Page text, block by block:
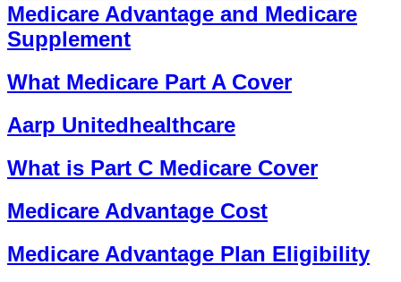
Medicare Advantage and Medicare
Supplement
What Medicare Part A Cover
Aarp Unitedhealthcare
What is Part C Medicare Cover
Medicare Advantage Cost
Medicare Advantage Plan Eligibility